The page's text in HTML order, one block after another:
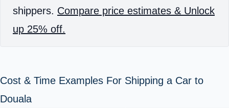
shippers. Compare price estimates & Unlock
up 25% off.
Cost & Time Examples For Shipping a Car to
Douala